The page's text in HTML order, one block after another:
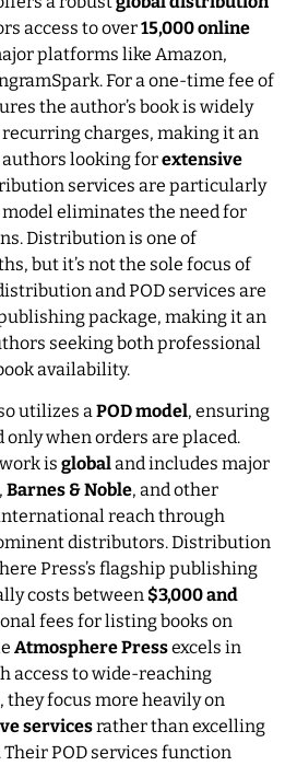
access to over15,000 online
platforms like Amazon,
For a one-time fee of
the author’s book is widely
charges, making it an
looking forextensive
services are particularly
eliminates the need for
Distribution is one of
but it’s not the sole focus of
and POD services are
package, making it an
seeking both professional
availability.
utilizes aPOD model, ensuring
when orders are placed.
is globaland includes major
, Barnes & Noble, and other
reach through
distributors. Distribution
Press’s flagship publishing
costs between $3,000 and
fees for listing books on
Atmosphere Pressexcels in
access to wide-reaching
focus more heavily on
servicesrather than excelling
POD services function